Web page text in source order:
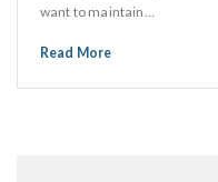
want to maintain…
Read More